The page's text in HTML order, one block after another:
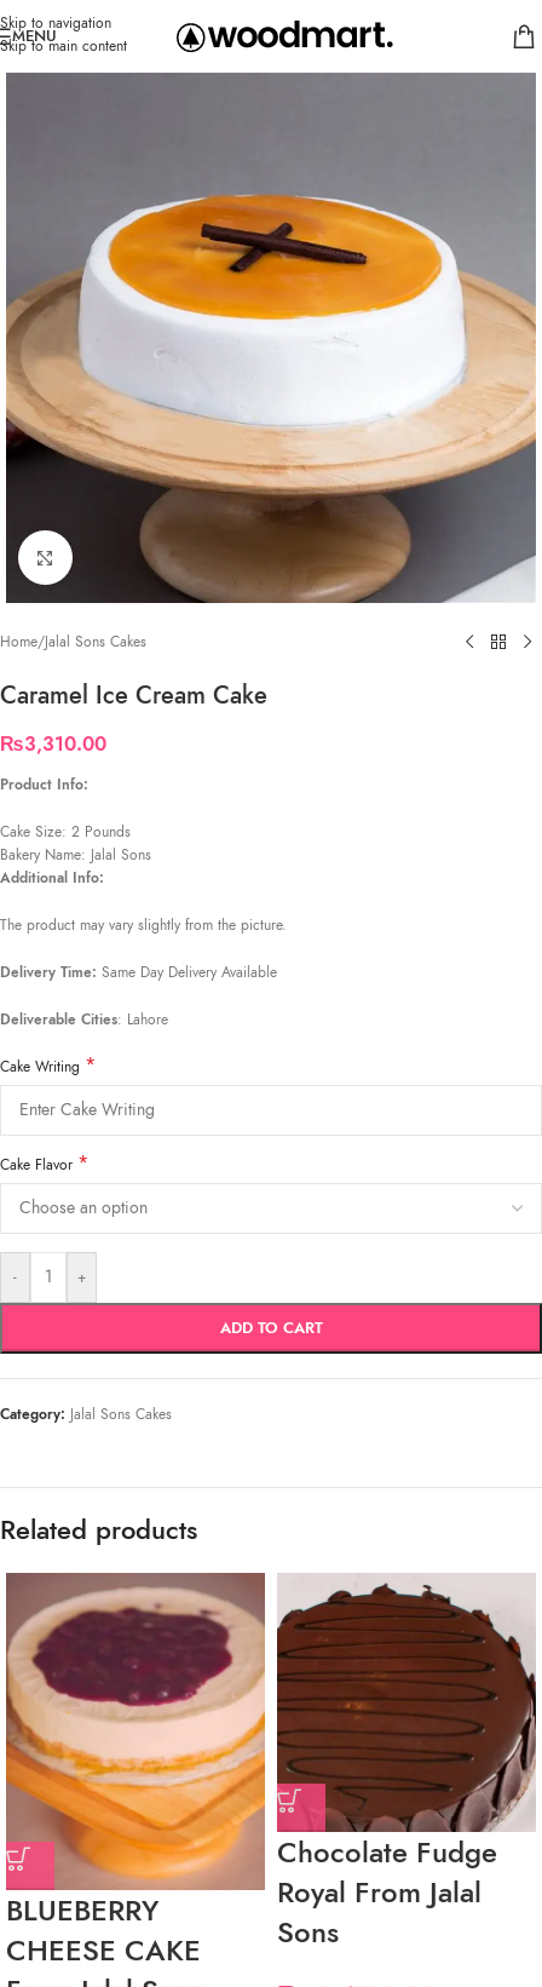
Skip to navigation
Skip to main content
MENU
Click to enlarge
Home/Jalal Sons Cakes
Caramel Ice Cream Cake
₨3,310.00
Product Info:
Cake Size: 2 Pounds
Bakery Name: Jalal Sons
Additional Info:
The product may vary slightly from the picture.
Delivery Time: Same Day Delivery Available
Deliverable Cities: Lahore
Cake Writing *
Cake Flavor *
- +
ADD TO CART
Category: Jalal Sons Cakes
Related products
BLUEBERRY
CHEESE CAKE
Chocolate Fudge
Royal From Jalal
Sons